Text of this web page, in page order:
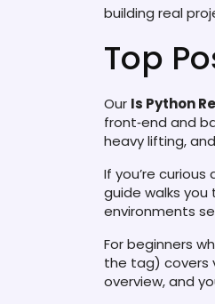
building real
Top
Our Is Python
front‑end and
heavy lifting,
If you’re
guide walks you
environments
For beginners
the tag) covers
overview, and